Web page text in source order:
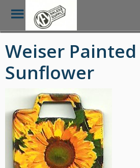
Skip
to
main
content
Toggle
Menu
Weiser Painted
Sunflower